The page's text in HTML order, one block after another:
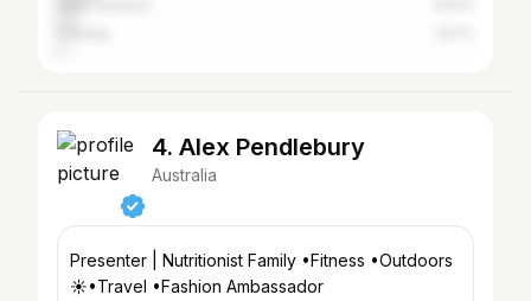
4. Alex Pendlebury
Australia
Presenter | Nutritionist Family •Fitness •Outdoors
☀️•Travel •Fashion Ambassador